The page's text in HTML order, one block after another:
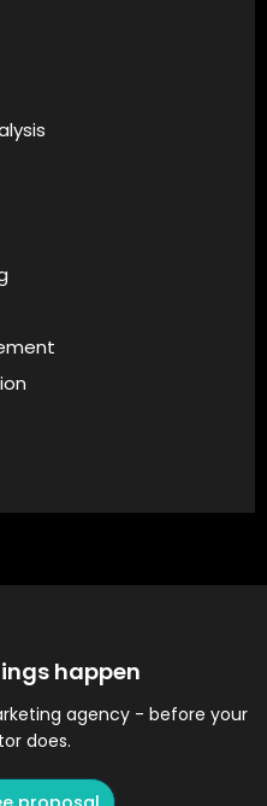
happen
agency - before your
does.